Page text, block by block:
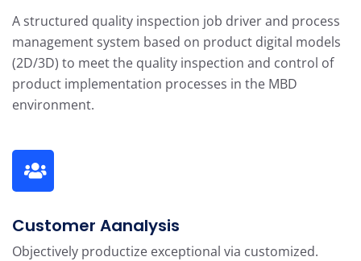
A structured quality inspection job driver and process
management system based on product digital models
(2D/3D) to meet the quality inspection and control of
product implementation processes in the MBD
environment.
Customer Aanalysis
Objectively productize exceptional via customized.